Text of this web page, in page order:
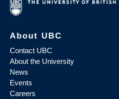
About UBC
Contact UBC
About the University
News
Events
Careers